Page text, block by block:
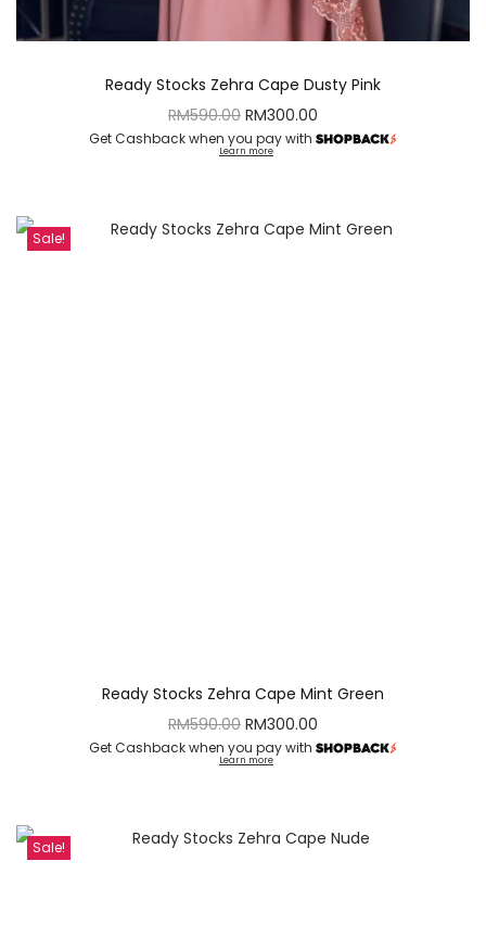
Ready Stocks Zehra Cape Dusty Pink
RM590.00 RM300.00
Get Cashback when you pay with
Learn more
Sale!
Ready Stocks Zehra Cape Mint Green
RM590.00 RM300.00
Get Cashback when you pay with
Learn more
Sale!